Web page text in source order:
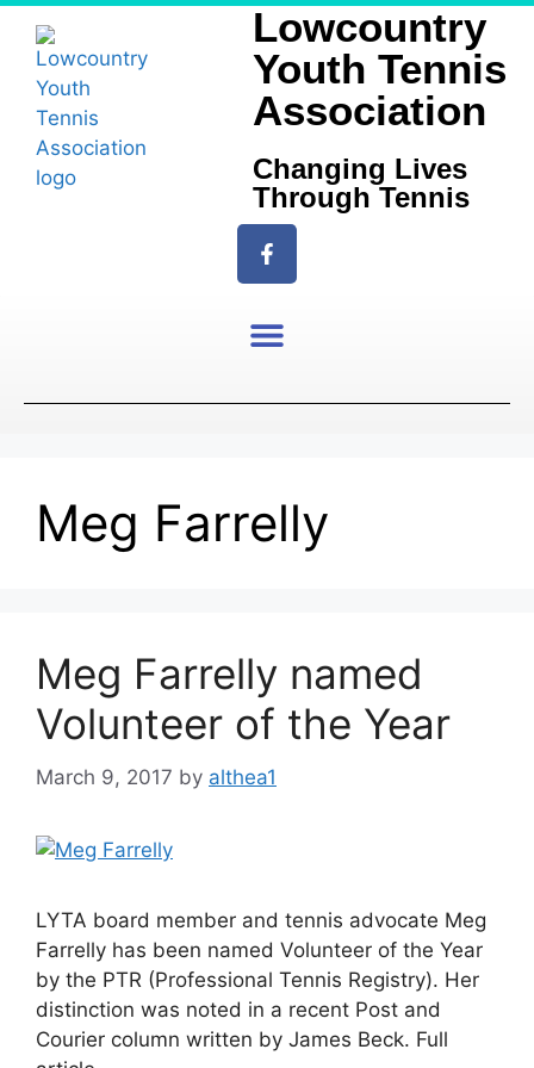
Lowcountry
Youth Tennis
Association
Changing Lives
Through Tennis
Meg Farrelly
Meg Farrelly named
Volunteer of the Year
March 9, 2017 by althea1
LYTA board member and tennis advocate Meg
Farrelly has been named Volunteer of the Year
by the PTR (Professional Tennis Registry). Her
distinction was noted in a recent Post and
Courier column written by James Beck. Full